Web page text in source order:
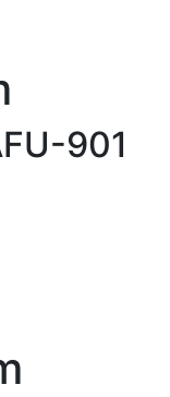
901